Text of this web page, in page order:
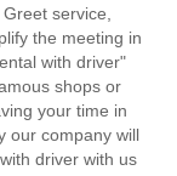
service,
the meeting in
with driver"
shops or
your time in
our company will
driver with us